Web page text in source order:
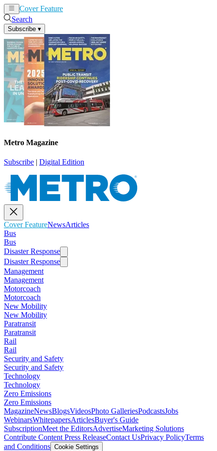
Cover Feature
Search
Subscribe ▾
Metro Magazine
Subscribe | Digital Edition
Cover FeatureNewsArticles
Bus
Bus
Disaster Response
Disaster Response
Management
Management
Motorcoach
Motorcoach
New Mobility
New Mobility
Paratransit
Paratransit
Rail
Rail
Security and Safety
Security and Safety
Technology
Technology
Zero Emissions
Zero Emissions
MagazineNewsBlogsVideosPhoto GalleriesPodcastsJobs
WebinarsWhitepapersArticlesBuyer's Guide
SubscriptionMeet the EditorsAdvertiseMarketing Solutions
Contribute Content Press ReleaseContact UsPrivacy PolicyTerms
and Conditions Cookie Settings